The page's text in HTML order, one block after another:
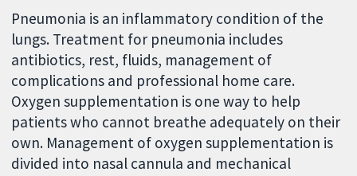
Pneumonia is an inflammatory condition of the
lungs. Treatment for pneumonia includes
antibiotics, rest, fluids, management of
complications and professional home care.
Oxygen supplementation is one way to help
patients who cannot breathe adequately on their
own. Management of oxygen supplementation is
divided into nasal cannula and mechanical